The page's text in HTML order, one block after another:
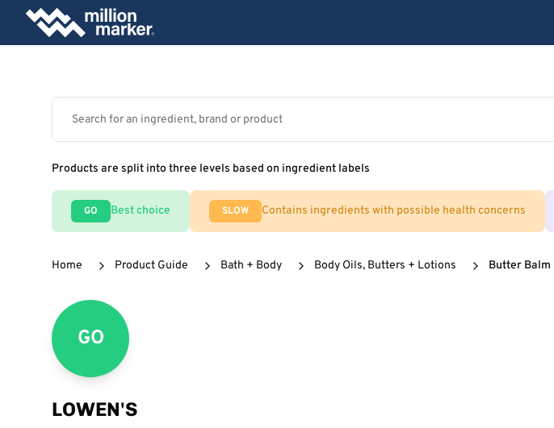
Products are split into three levels based on ingredient labels
GO Best choice SLOW Contains ingredients with possible health concerns
Home Product Guide Bath + Body Body Oils, Butters + Lotions Butter Balm
GO
LOWEN'S